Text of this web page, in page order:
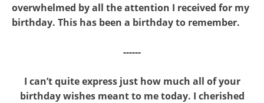
overwhelmed by all the attention I received for my
birthday. This has been a birthday to remember.
------
I can’t quite express just how much all of your
birthday wishes meant to me today. I cherished